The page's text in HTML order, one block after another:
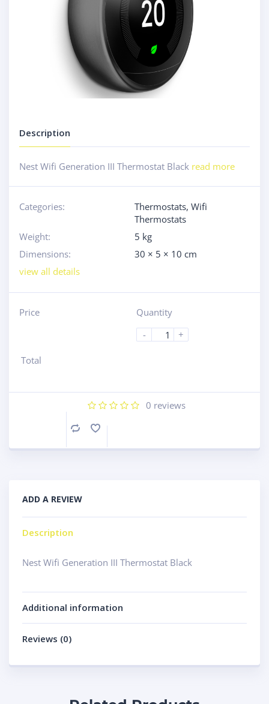
Description
Nest Wifi Generation III Thermostat Black read more
Categories: Thermostats, Wifi
Thermostats
Weight:
5 kg
Dimensions:
30 × 5 × 10 cm
view all details
Price
Quantity
-
+
Total
0 reviews
Compare
ADD A REVIEW
Description
Nest Wifi Generation III Thermostat Black
Additional information
Reviews (0)